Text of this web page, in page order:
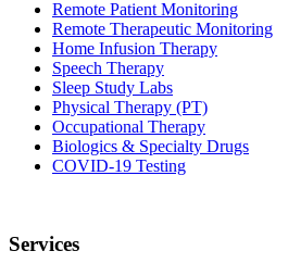
Remote Patient Monitoring
Remote Therapeutic Monitoring
Home Infusion Therapy
Speech Therapy
Sleep Study Labs
Physical Therapy (PT)
Occupational Therapy
Biologics & Specialty Drugs
COVID-19 Testing
Services